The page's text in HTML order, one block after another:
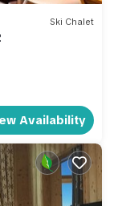
Ski Chalet
Availability